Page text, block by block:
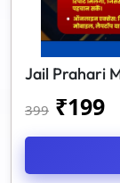
Jail Prahari
399 ₹199